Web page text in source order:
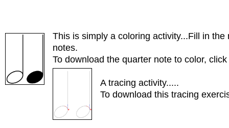
This is simply a coloring activity...Fill in
notes.
To download the quarter note to color, click
A tracing activity.....
To download this tracing